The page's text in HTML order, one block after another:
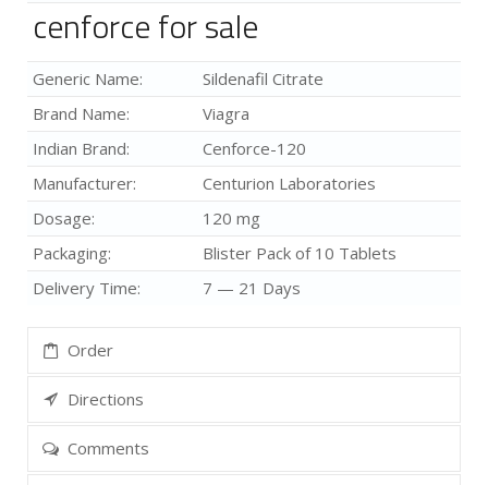
cenforce for sale
Generic Name:
Sildenafil Citrate
Brand Name:
Viagra
Indian Brand:
Cenforce-120
Manufacturer:
Centurion Laboratories
Dosage:
120 mg
Packaging:
Blister Pack of 10 Tablets
Delivery Time:
7 — 21 Days
Order
Directions
Comments